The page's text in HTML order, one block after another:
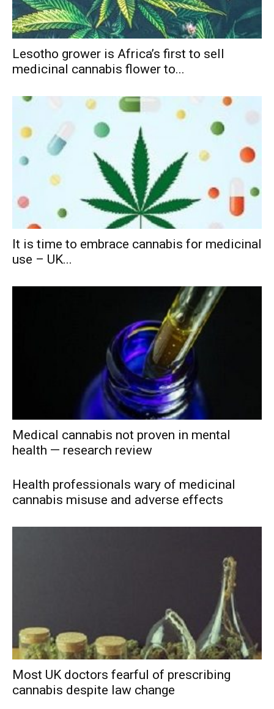
Lesotho grower is Africa’s first to sell
medicinal cannabis flower to...
It is time to embrace cannabis for medicinal
use – UK...
Medical cannabis not proven in mental
health — research review
Health professionals wary of medicinal
cannabis misuse and adverse effects
Most UK doctors fearful of prescribing
cannabis despite law change